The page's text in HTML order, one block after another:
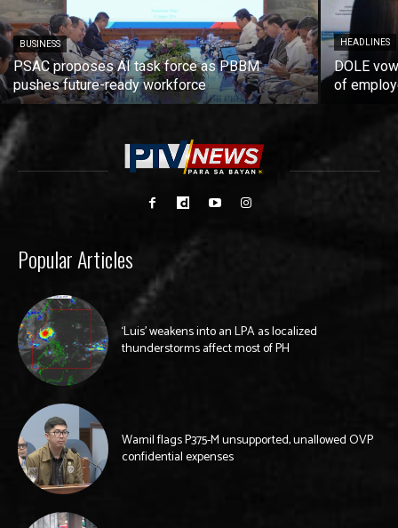
BUSINESS
PSAC proposes AI task force as PBBM
pushes future-ready workforce
HEADLINES
DOLE
of
Popular Articles
‘Luis’ weakens into an LPA as localized
thunderstorms affect most of PH
Wamil flags P375-M unsupported, unallowed OVP
confidential expenses